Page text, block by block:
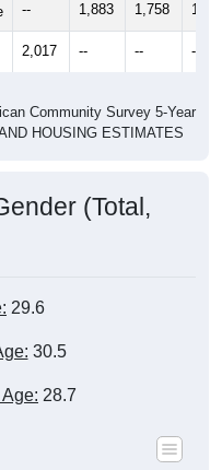
-- 1,883 1,758
2,017 -- -- --
Community Survey 5-Year
HOUSING ESTIMATES
(Total,
29.6
30.5
28.7